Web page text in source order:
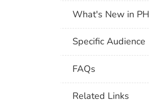
What's New in
Specific Audience
FAQs
Related Links